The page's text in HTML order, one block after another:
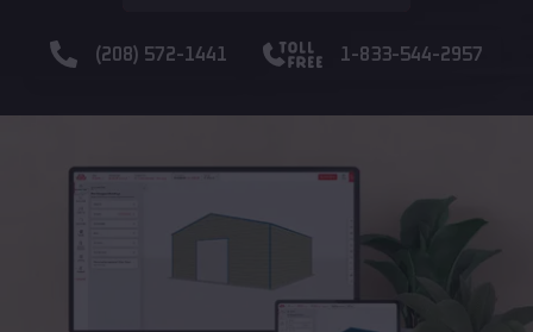
(208) 572-1441 1-833-544-2957